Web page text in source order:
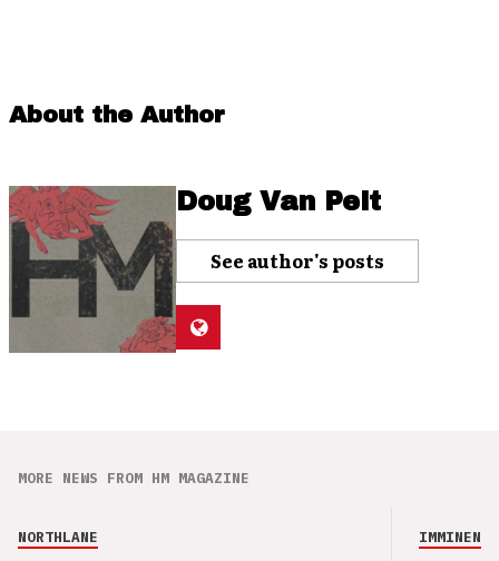
About the Author
Doug Van Pelt
See author's posts
MORE NEWS FROM HM MAGAZINE
NORTHLANE IMMINENCE